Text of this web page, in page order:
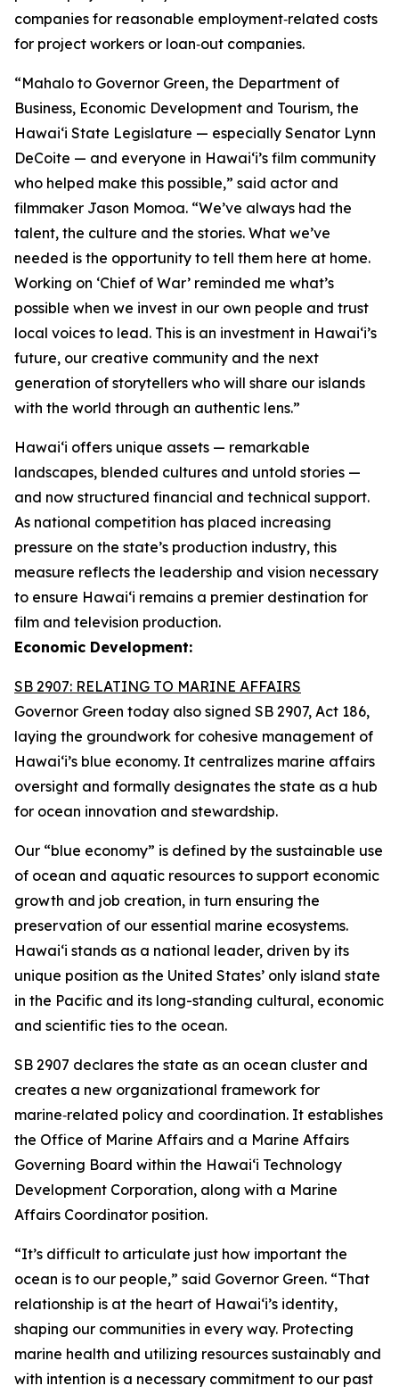
companies for reasonable employment‑related costs
for project workers or loan‑out companies.
“Mahalo to Governor Green, the Department of
Business, Economic Development and Tourism, the
Hawaiʻi State Legislature — especially Senator Lynn
DeCoite — and everyone in Hawaiʻi’s film community
who helped make this possible,” said actor and
filmmaker Jason Momoa. “We’ve always had the
talent, the culture and the stories. What we’ve
needed is the opportunity to tell them here at home.
Working on ‘Chief of War’ reminded me what’s
possible when we invest in our own people and trust
local voices to lead. This is an investment in Hawaiʻi’s
future, our creative community and the next
generation of storytellers who will share our islands
with the world through an authentic lens.”
Hawaiʻi offers unique assets — remarkable
landscapes, blended cultures and untold stories —
and now structured financial and technical support.
As national competition has placed increasing
pressure on the state’s production industry, this
measure reflects the leadership and vision necessary
to ensure Hawai‘i remains a premier destination for
film and television production.
Economic Development:
SB 2907: RELATING TO MARINE AFFAIRS
Governor Green today also signed SB 2907, Act 186,
laying the groundwork for cohesive management of
Hawai‘i’s blue economy. It centralizes marine affairs
oversight and formally designates the state as a hub
for ocean innovation and stewardship.
Our “blue economy” is defined by the sustainable use
of ocean and aquatic resources to support economic
growth and job creation, in turn ensuring the
preservation of our essential marine ecosystems.
Hawai‘i stands as a national leader, driven by its
unique position as the United States’ only island state
in the Pacific and its long-standing cultural, economic
and scientific ties to the ocean.
SB 2907 declares the state as an ocean cluster and
creates a new organizational framework for
marine‑related policy and coordination. It establishes
the Office of Marine Affairs and a Marine Affairs
Governing Board within the Hawaiʻi Technology
Development Corporation, along with a Marine
Affairs Coordinator position.
“It’s difficult to articulate just how important the
ocean is to our people,” said Governor Green. “That
relationship is at the heart of Hawai‘i’s identity,
shaping our communities in every way. Protecting
marine health and utilizing resources sustainably and
with intention is a necessary commitment to our past